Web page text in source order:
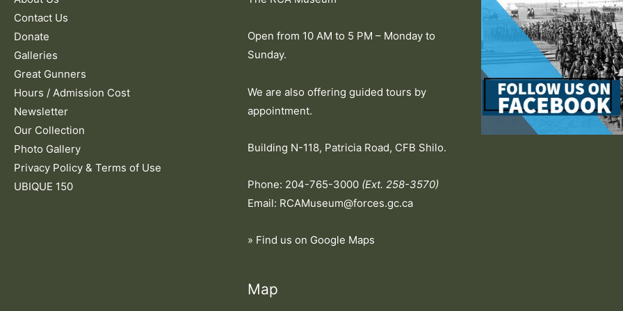
Contact Us
Donate
Galleries
Great Gunners
Hours / Admission Cost
Newsletter
Our Collection
Photo Gallery
Privacy Policy & Terms of Use
UBIQUE 150
Open from 10 AM to 5 PM – Monday to
Sunday.
We are also offering guided tours by
appointment.
Building N-118, Patricia Road, CFB Shilo.
Phone: 204-765-3000 (Ext. 258-3570)
Email: RCAMuseum@forces.gc.ca
» Find us on Google Maps
Map